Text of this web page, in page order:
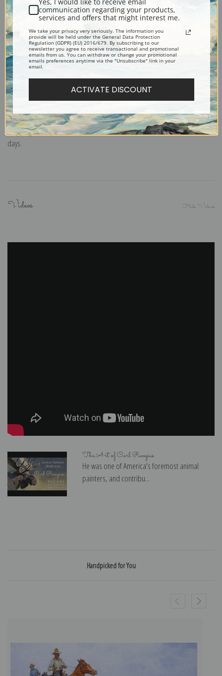
Note cards:Digitally offset printed on folded bright white, 5 x 7 inch
smooth and heavy paper. Accompanied by white envelopes.
Digital Download:Low or high resolution digital file emailed directly to you
via FTP link within 24 hours.
Read more in our Product Guide
Return Policy:
We understand that it's a daunting task purchasing art
online. That's why we have a 100% satisfaction guarantee and fair 15 day
return policy. Learn more about ithere.
Shipping:Most prints are processed and shipped within 2-7 business
days.
Videos Hide Videos
The Art of Carl Rungius
He was one of America's foremost animal
painters, and contribu...
Handpicked for You
communication regarding your products,
services and offers that might interest me.
We take your privacy very seriously. The information you
provide will be held under the General Data Protection
Regulation (GDPR) (EU) 2016/679. By subscribing to our
newsletter you agree to receive transactional and promotional
emails from us. You can withdraw or change your promotional
emails preferences anytime via the "Unsubscribe" link in your
email.
ACTIVATE DISCOUNT